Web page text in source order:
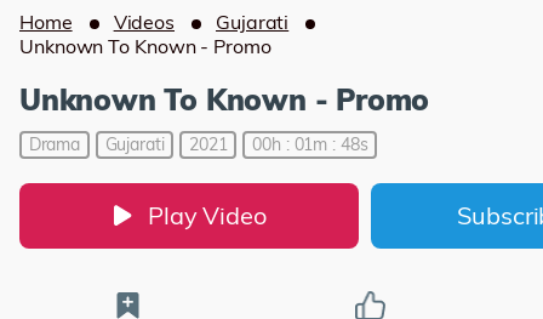
Home Videos
Gujarati
Unknown To Known - Promo
Unknown To Known - Promo
Drama Gujarati 2021 00h : 01m : 48s
Play Video